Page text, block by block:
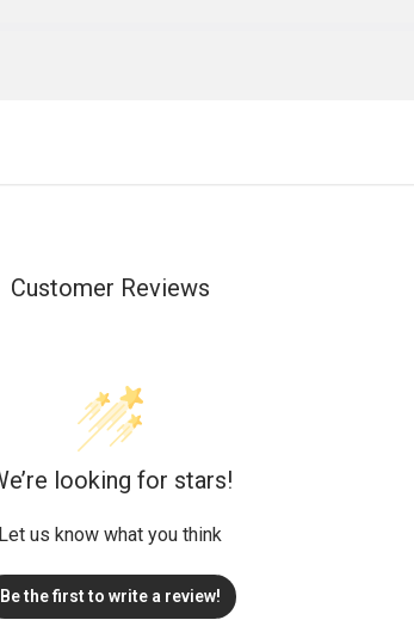
Customer Reviews
looking for stars!
Let us know what you think
Be the first to write a review!